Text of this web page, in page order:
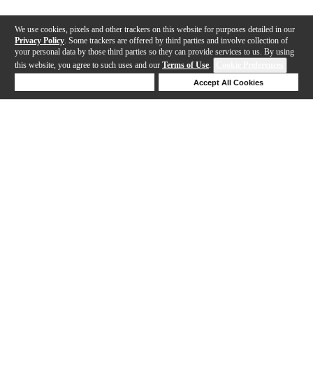
We use cookies, pixels and other trackers on this website for purposes detailed in our
Privacy Policy . Some trackers are offered by third parties and involve collection of
your personal data by those third parties so they can provide services to us. By using
this website, you agree to such uses and our Terms of Use.
Accept All Cookies